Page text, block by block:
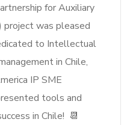
for Auxiliary
project was pleased
to Intellectual
in Chile,
IP SME
tools and
in Chile! 📆